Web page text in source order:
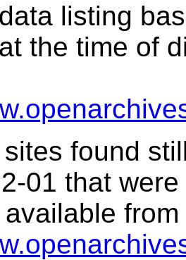
listing
the time of
found
01 that
from